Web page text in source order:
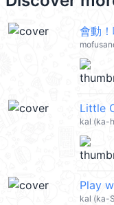
會動
Little
kal (ka-
Play
kal (ka-